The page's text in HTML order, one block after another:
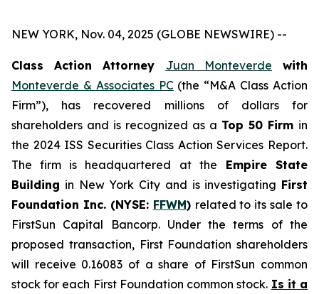
NEW YORK, Nov. 04, 2025 (GLOBE NEWSWIRE) --
Class Action Attorney Juan Monteverde with
Monteverde & Associates PC(the “M&A Class Action
Firm”), has recovered millions of dollars for
shareholders and is recognized as a Top 50 Firm in
the 2024 ISS Securities Class Action Services Report.
The firm is headquartered at the Empire State
Building in New York City and is investigating First
Foundation Inc. (NYSE: FFWM) related to its sale to
FirstSun Capital Bancorp. Under the terms of the
proposed transaction, First Foundation shareholders
will receive 0.16083 of a share of FirstSun common
stock for each First Foundation common stock. Is it a